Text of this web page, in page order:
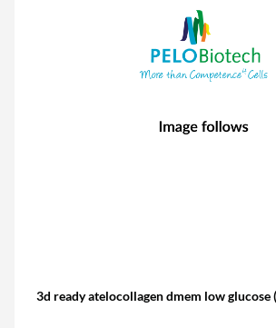
3d ready atelocollagen dmem low glucose